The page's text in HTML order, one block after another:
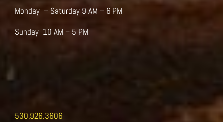
Monday – Saturday 9 AM – 6 PM
Sunday 10 AM – 5 PM
530.926.3606